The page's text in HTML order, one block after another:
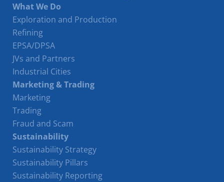
What We Do
Exploration and Production
Refining
EPSA/DPSA
JVs and Partners
Industrial Cities
Marketing & Trading
Marketing
Trading
Fraud and Scam
Sustainability
Sustainability Strategy
Sustainability Pillars
Sustainability Reporting